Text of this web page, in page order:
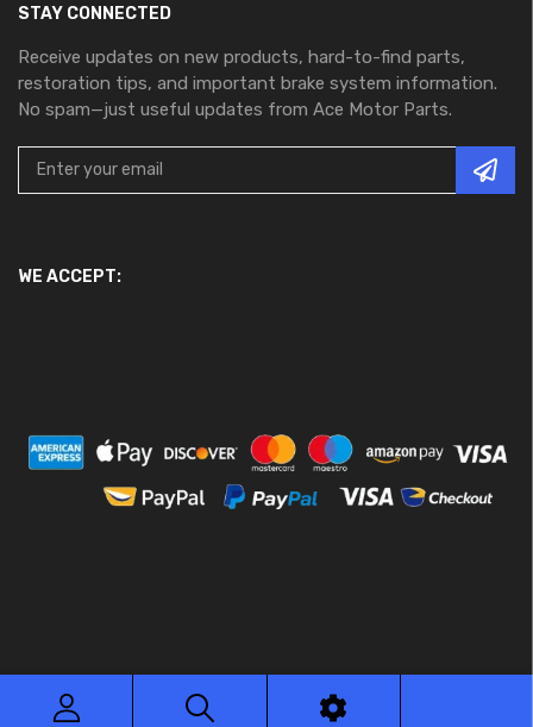
STAY CONNECTED
Receive updates on new products, hard-to-find parts,
restoration tips, and important brake system information.
No spam—just useful updates from Ace Motor Parts.
WE ACCEPT:
© 2026 Ace Motor Parts